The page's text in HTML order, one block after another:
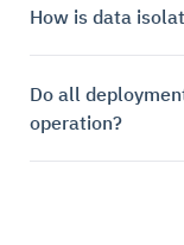
How is data
Do all
operation?